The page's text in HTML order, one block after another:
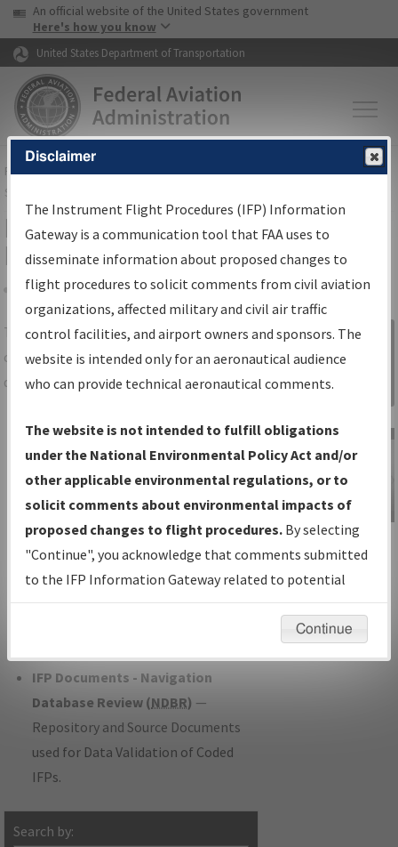
Skip to page content Skip to main content
USA Banner
An official website of the United States government
Here's how you know
United States Department of Transportation
FAAHome▸Air Traffic▸Flight Information▸Aeronautical Information
Services
IFP Information Gateway Search
Results
Share
TheIFPInformation Gatewayis your
centralized instrument flight procedures
data portal, providing a single-source for:
Charts— All Published Charts,
Volume, and Type*.
IFP Production Plan— Current IFPs
under Development or Amendments
with Tentative Publication Date and
Status.
IFP Coordination— All coordinated
developed/amended procedure
IFP Documents - Navigation
Database Review (NDBR) —
Repository and Source Documents
used for Data Validation of Coded
IFPs.
Search by:
Sign in to
Information
Gateway
IFP Information
Gateway
Instructional Video
Disclaimer
The Instrument Flight Procedures (IFP) Information
Gateway is a communication tool that FAA uses to
disseminate information about proposed changes to
flight procedures to solicit comments from civil aviation
organizations, affected military and civil air traffic
control facilities, and airport owners and sponsors. The
website is intended only for an aeronautical audience
who can provide technical aeronautical comments.
The website is not intended to fulfill obligations
under the National Environmental Policy Act and/or
other applicable environmental regulations, or to
solicit comments about environmental impacts of
proposed changes to flight procedures. By selecting
"Continue", you acknowledge that comments submitted
to the IFP Information Gateway related to potential
environmental impacts will not be considered.
Continue